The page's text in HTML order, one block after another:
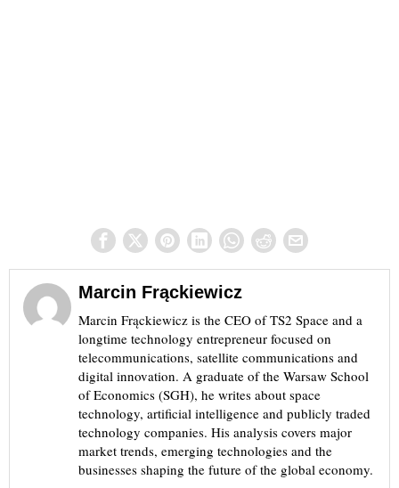
Marcin Frąckiewicz
Marcin Frąckiewicz is the CEO of TS2 Space and a
longtime technology entrepreneur focused on
telecommunications, satellite communications and
digital innovation. A graduate of the Warsaw School
of Economics (SGH), he writes about space
technology, artificial intelligence and publicly traded
technology companies. His analysis covers major
market trends, emerging technologies and the
businesses shaping the future of the global economy.